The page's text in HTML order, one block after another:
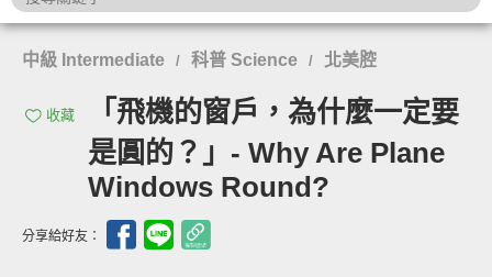
中級 Intermediate / 科普 Science / 北美腔
收藏
「飛機的窗戶，為什麼一定要
是圓的？」- Why Are Plane
Windows Round?
分享給好友：